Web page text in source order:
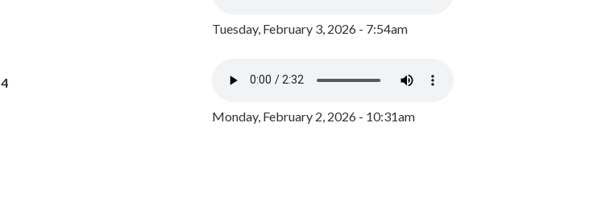
4
Tuesday, February 3, 2026 - 7:54am
Monday, February 2, 2026 - 10:31am